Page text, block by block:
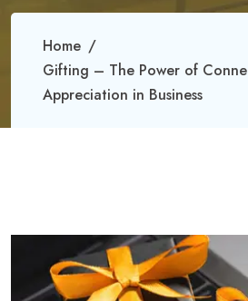
Home
Gifting – The Power of
Appreciation in Business